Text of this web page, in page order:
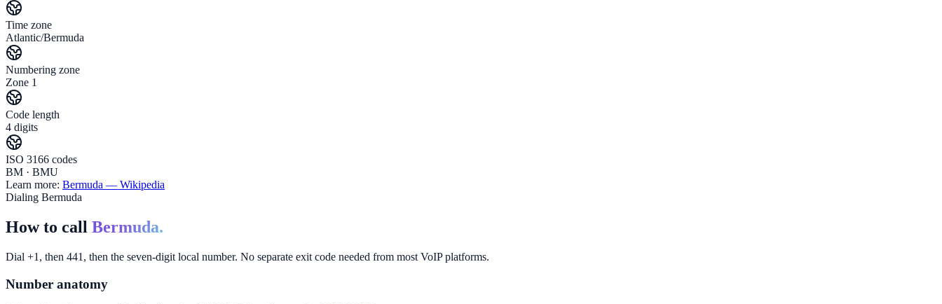
Time zone
Atlantic/Bermuda
Numbering zone
Zone 1
Code length
4 digits
ISO 3166 codes
BM · BMU
Learn more: Bermuda — Wikipedia
Dialing Bermuda
How to call Bermuda.
Dial +1, then 441, then the seven-digit local number. No separate exit code needed from most VoIP platforms.
Number anatomy